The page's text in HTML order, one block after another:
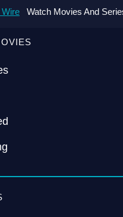
Watch Movies And